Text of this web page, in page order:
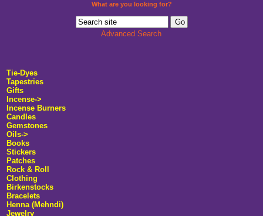
What are you looking for?
Advanced Search
Tie-Dyes
Tapestries
Gifts
Incense->
Incense Burners
Candles
Gemstones
Oils->
Books
Stickers
Patches
Rock & Roll
Clothing
Birkenstocks
Bracelets
Henna (Mehndi)
Jewelry